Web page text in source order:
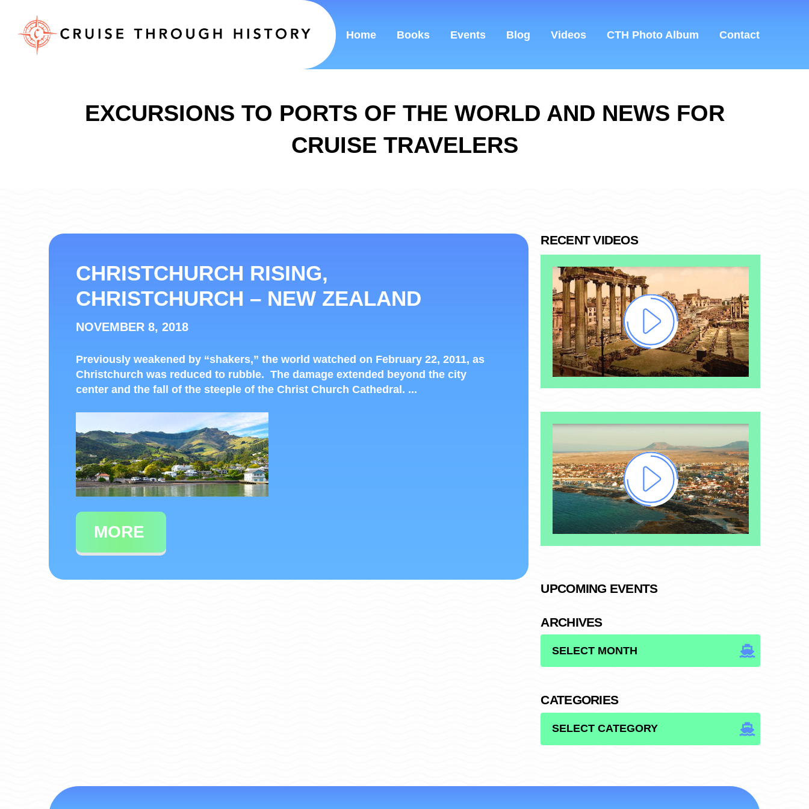
Home Books Events Blog Videos CTH Photo Album Contact
EXCURSIONS TO PORTS OF THE WORLD AND NEWS FOR
CRUISE TRAVELERS
CHRISTCHURCH RISING,
CHRISTCHURCH – NEW ZEALAND
NOVEMBER 8, 2018
Previously weakened by “shakers,” the world watched on February 22, 2011, as
Christchurch was reduced to rubble. The damage extended beyond the city
center and the fall of the steeple of the Christ Church Cathedral. ...
MORE
RECENT VIDEOS
UPCOMING EVENTS
ARCHIVES
CATEGORIES